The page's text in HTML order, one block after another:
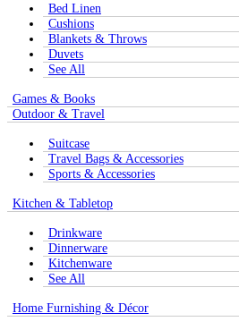
Bed Linen
Cushions
Blankets & Throws
Duvets
See All
Games & Books
Outdoor & Travel
Suitcase
Travel Bags & Accessories
Sports & Accessories
Kitchen & Tabletop
Drinkware
Dinnerware
Kitchenware
See All
Home Furnishing & Décor